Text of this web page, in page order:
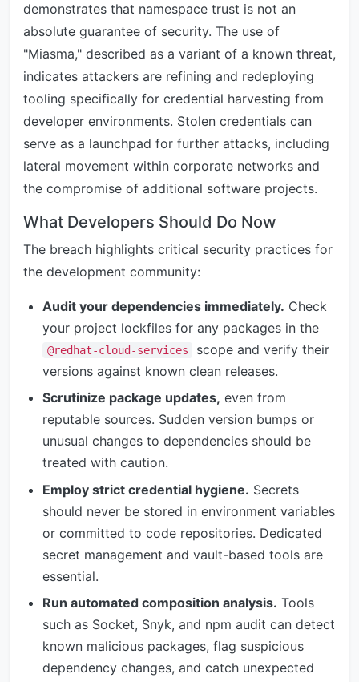
demonstrates that namespace trust is not an
absolute guarantee of security. The use of
"Miasma," described as a variant of a known threat,
indicates attackers are refining and redeploying
tooling specifically for credential harvesting from
developer environments. Stolen credentials can
serve as a launchpad for further attacks, including
lateral movement within corporate networks and
the compromise of additional software projects.
What Developers Should Do Now
The breach highlights critical security practices for
the development community:
Audit your dependencies immediately. Check
your project lockfiles for any packages in the
@redhat-cloud-services
scope and verify their
versions against known clean releases.
Scrutinize package updates, even from
reputable sources. Sudden version bumps or
unusual changes to dependencies should be
treated with caution.
Employ strict credential hygiene. Secrets
should never be stored in environment variables
or committed to code repositories. Dedicated
secret management and vault-based tools are
essential.
Run automated composition analysis. Tools
such as Socket, Snyk, and npm audit can detect
known malicious packages, flag suspicious
dependency changes, and catch unexpected